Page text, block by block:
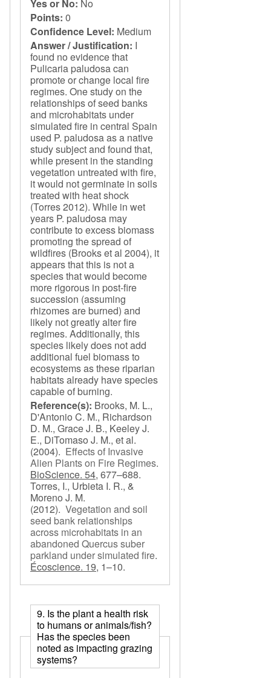
Yes or No: No
Points: 0
Confidence Level: Medium
Answer / Justification: I
found no evidence that
Pulicaria paludosa can
promote or change local fire
regimes. One study on the
relationships of seed banks
and microhabitats under
simulated fire in central Spain
used P. paludosa as a native
study subject and found that,
while present in the standing
vegetation untreated with fire,
it would not germinate in soils
treated with heat shock
(Torres 2012). While in wet
years P. paludosa may
contribute to excess biomass
promoting the spread of
wildfires (Brooks et al 2004), it
appears that this is not a
species that would become
more rigorous in post-fire
succession (assuming
rhizomes are burned) and
likely not greatly alter fire
regimes. Additionally, this
species likely does not add
additional fuel biomass to
ecosystems as these riparian
habitats already have species
capable of burning.
Reference(s): Brooks, M. L.,
D'Antonio C. M., Richardson
D. M., Grace J. B., Keeley J.
E., DiTomaso J. M., et al.
(2004). Effects of Invasive
Alien Plants on Fire Regimes.
BioScience. 54, 677–688.
Torres, I., Urbieta I. R., &
Moreno J. M.
(2012). Vegetation and soil
seed bank relationships
across microhabitats in an
abandoned Quercus suber
parkland under simulated fire.
Écoscience. 19, 1–10.
9. Is the plant a health risk
to humans or animals/fish?
Has the species been
noted as impacting grazing
systems?